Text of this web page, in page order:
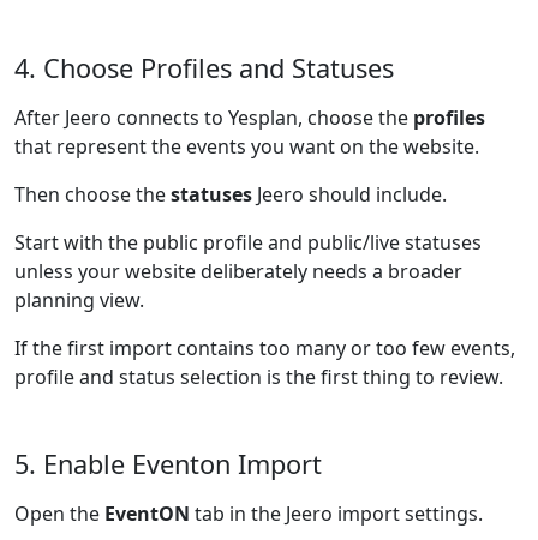
4. Choose Profiles and Statuses
After Jeero connects to Yesplan, choose the profiles
that represent the events you want on the website.
Then choose thestatuses Jeero should include.
Start with the public profile and public/live statuses
unless your website deliberately needs a broader
planning view.
If the first import contains too many or too few events,
profile and status selection is the first thing to review.
5. Enable Eventon Import
Open the EventON tab in the Jeero import settings.